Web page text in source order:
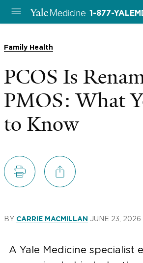
1-877-
Family Health
PCOS Is
PMOS: What
to Know
BY CARRIE MACMILLAN JUNE 23, 2026
A Yale Medicine specialist